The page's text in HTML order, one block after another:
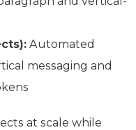
Automated
messaging and
at scale while